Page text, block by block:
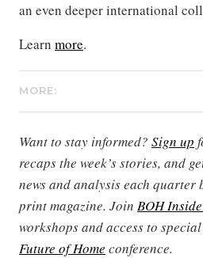
an even deeper international
Learn more.
MORE:
Want to stay informed? Sign up
recaps the week’s stories, and
news and analysis each quarter
print magazine. Join BOH
workshops and access to
Future of Home conference.